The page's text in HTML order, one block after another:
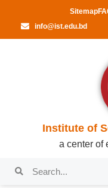
Sitemap
info@ist.edu.bd
Institute of
a center of